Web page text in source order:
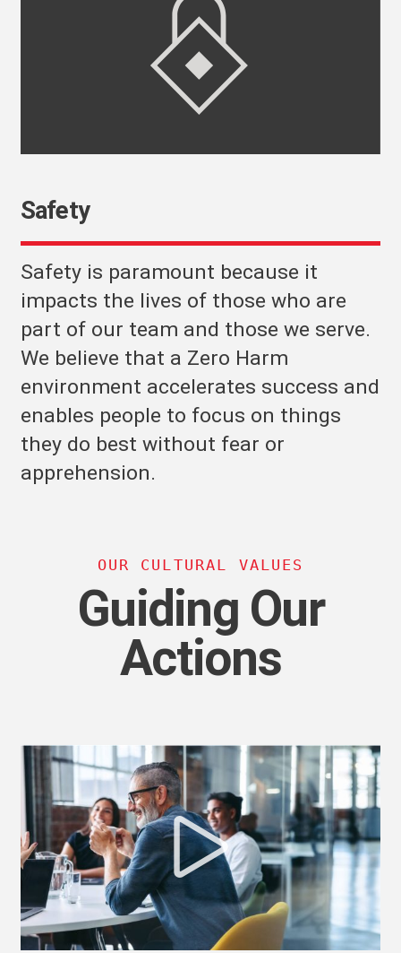
Safety
Safety is paramount because it
impacts the lives of those who are
part of our team and those we serve.
We believe that a Zero Harm
environment accelerates success and
enables people to focus on things
they do best without fear or
apprehension.
OUR CULTURAL VALUES
Guiding Our
Actions
Watch
Video